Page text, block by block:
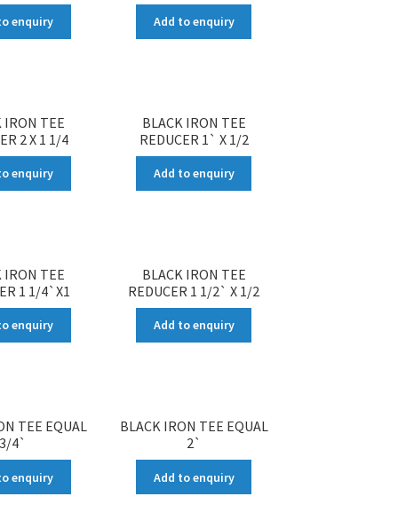
enquiry Add to enquiry
IRON TEE
2 X 1 1/4
enquiry
BLACK IRON TEE
REDUCER 1` X 1/2
Add to enquiry
IRON TEE
1 1/4`X1
enquiry
BLACK IRON TEE
REDUCER 1 1/2` X 1/2
Add to enquiry
TEE EQUAL
3/4`
enquiry
BLACK IRON TEE EQUAL
2`
Add to enquiry